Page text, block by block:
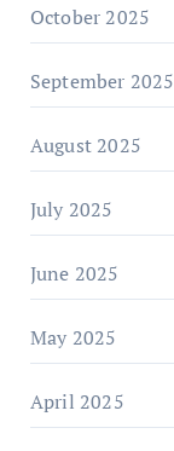
October 2025
September 2025
August 2025
July 2025
June 2025
May 2025
April 2025